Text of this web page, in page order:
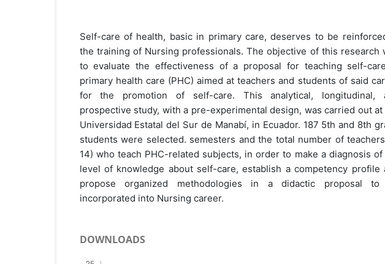
Self-care of health, basic in primary care, deserves to be
the training of Nursing professionals. The objective of this research
to evaluate the effectiveness of a proposal for teaching self-
primary health care (PHC) aimed at teachers and students of said
for the promotion of self-care. This analytical, longitudinal,
prospective study, with a pre-experimental design, was carried out at
Universidad Estatal del Sur de Manabí, in Ecuador. 187 5th and 8th
students were selected. semesters and the total number of
14) who teach PHC-related subjects, in order to make a diagnosis of
level of knowledge about self-care, establish a competency profile
propose organized methodologies in a didactic proposal to
incorporated into Nursing career.
DOWNLOADS